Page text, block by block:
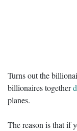
Turns out the
billionaires together
planes.
The reason is that if